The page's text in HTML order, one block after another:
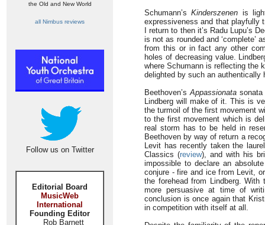
the Old and New World
all Nimbus reviews
Follow us on Twitter
Editorial Board
MusicWeb
International
Founding Editor
Rob Barnett
Schumann’sKinderszenen is
expressiveness and that playfully
I return to then it’s Radu Lupu’s
is not as rounded and ‘complete’
from this or in fact any other
holes of decreasing value.
where Schumann is reflecting the
delighted by such an
Beethoven’sAppassionatasonata
Lindberg will make of it. This is
the turmoil of the first movement
to the first movement which is
real storm has to be held in
Beethoven by way of return a
Levit has recently taken the
Classics (review), and with his
impossible to declare an
conjure - fire and ice from Levit,
the forehead from Lindberg.
more persuasive at time of
conclusion is once again that
in competition with itself at all.